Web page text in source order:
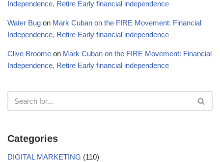
Independence, Retire Early financial independence
Water Bug on Mark Cuban on the FIRE Movement: Financial
Independence, Retire Early financial independence
Clive Broome on Mark Cuban on the FIRE Movement: Financial
Independence, Retire Early financial independence
Categories
DIGITAL MARKETING (110)